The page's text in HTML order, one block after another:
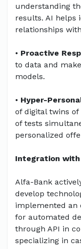
understanding
results. AI helps
relationships
• Proactive
to data and
models.
• Hyper-
of digital twins
of tests
personalized
Integration
Alfa-Bank
develop
implemented an
for automated
through API in
specializing in